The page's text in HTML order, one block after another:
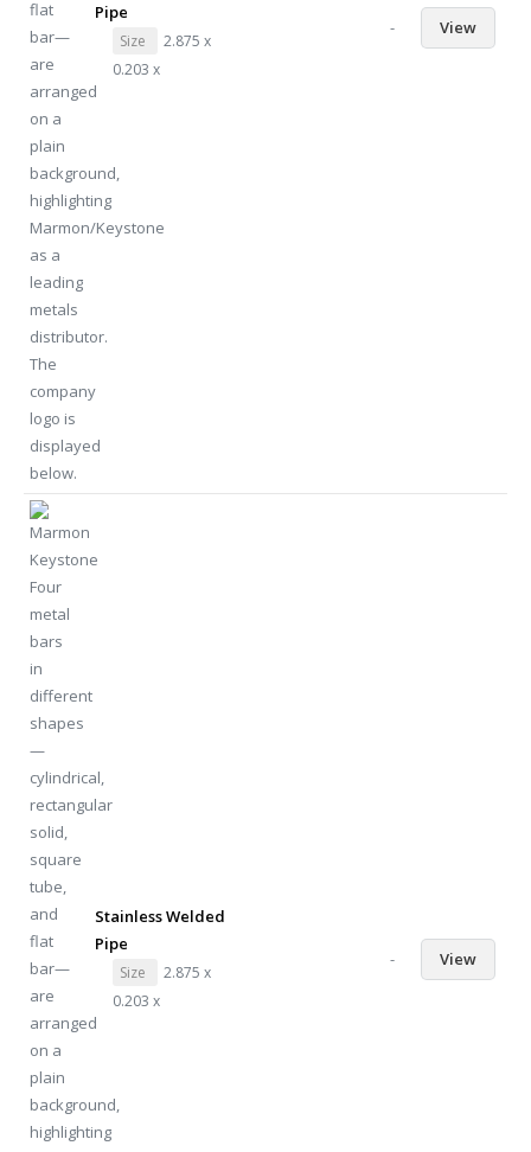
Pipe
Size
2.875 x
0.203 x
- View
Stainless Welded
Pipe
Size
2.875 x
0.203 x
- View